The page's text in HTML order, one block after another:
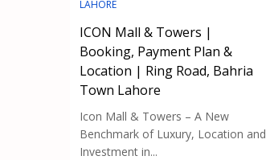
LAHORE
ICON Mall & Towers |
Booking, Payment Plan &
Location | Ring Road, Bahria
Town Lahore
Icon Mall & Towers – A New
Benchmark of Luxury, Location and
Investment in...